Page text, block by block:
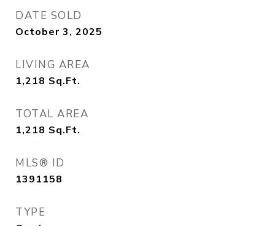
DATE SOLD
October 3, 2025
LIVING AREA
1,218 Sq.Ft.
TOTAL AREA
1,218 Sq.Ft.
MLS® ID
1391158
TYPE